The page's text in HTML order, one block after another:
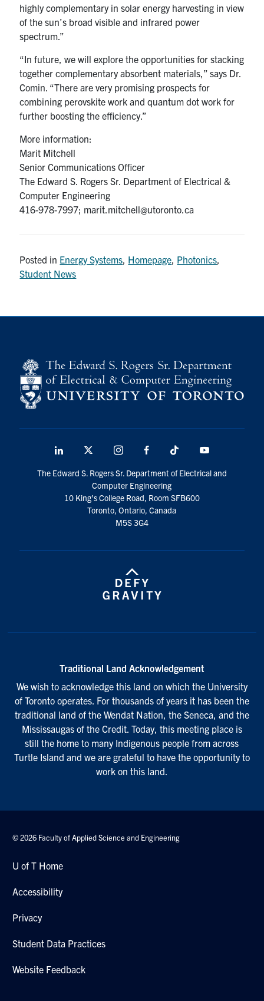
highly complementary in solar energy harvesting in view
of the sun’s broad visible and infrared power
spectrum.”
“In future, we will explore the opportunities for stacking
together complementary absorbent materials,” says Dr.
Comin. “There are very promising prospects for
combining perovskite work and quantum dot work for
further boosting the efficiency.”
More information:
Marit Mitchell
Senior Communications Officer
The Edward S. Rogers Sr. Department of Electrical &
Computer Engineering
416-978-7997; marit.mitchell@utoronto.ca
Posted in Energy Systems Homepage Photonics
Student News
LinkedIn
media
InstagramFacebook TikTok
The Edward S. Rogers Sr. Department of Electrical and
Computer Engineering
10 King's College Road, Room SFB600
Toronto, Ontario, Canada
M5S 3G4
Traditional Land Acknowledgement
We wish to acknowledge this land on which the University
of Toronto operates. For thousands of years it has been the
traditional land of the Wendat Nation, the Seneca, and the
Mississaugas of the Credit. Today, this meeting place is
still the home to many Indigenous people from across
Turtle Island and we are grateful to have the opportunity to
work on this land.
© 2026 Faculty of Applied Science and Engineering
U of T Home
Accessibility
Privacy
Student Data Practices
Website Feedback